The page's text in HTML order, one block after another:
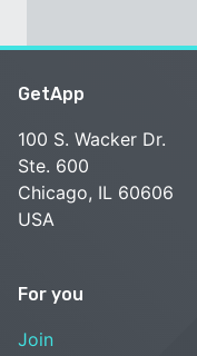
GetApp
100 S. Wacker Dr.
Ste. 600
Chicago, IL 60606
USA
For you
Join